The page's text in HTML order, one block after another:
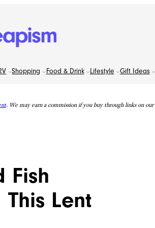
Shopping Food & Drink Lifestyle Gift Ideas
. We may earn a commission if you buy through links on our
Fish
Lent